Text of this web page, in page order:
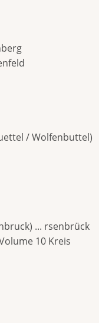
/ Wolfenbuttel)
... rsenbrück
10 Kreis